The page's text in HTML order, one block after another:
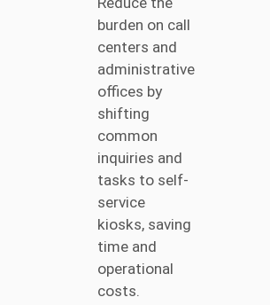
burden on call
centers and
administrative
offices by
shifting
common
inquiries and
tasks to self-
service
kiosks, saving
time and
operational
costs.